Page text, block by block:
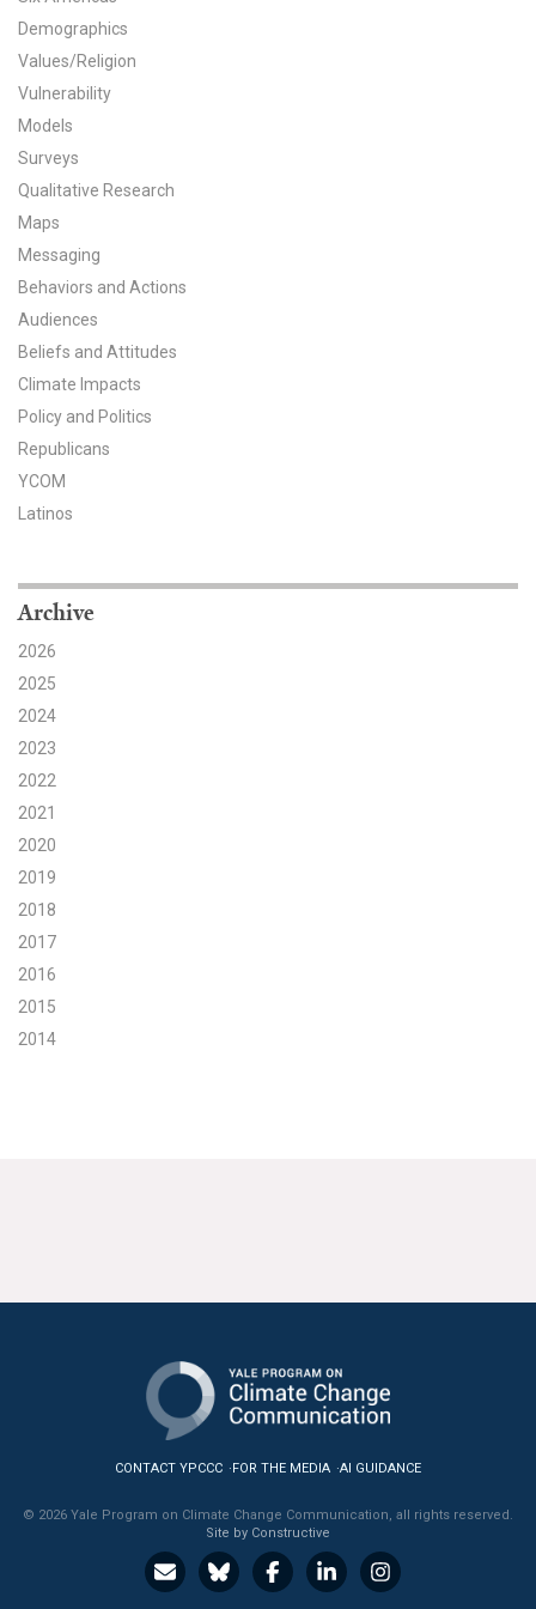
All Publications
Tools & Interactives
US Climate Opinion Maps
US Climate Opinion Factsheets
Six Americas Super Short Survey (SASSY)
Resources for Educators
All Tools & Interactives
Partnerships
Partner with YPCCC
Demographics
Values/Religion
Vulnerability
Models
Surveys
Qualitative Research
Maps
Messaging
Behaviors and Actions
Audiences
Beliefs and Attitudes
Climate Impacts
Policy and Politics
Republicans
YCOM
Latinos
Archive
2026
2025
2024
2023
2022
2021
2020
2019
2018
2017
2016
2015
2014
CONTACT YPCCC FOR THE MEDIA AI GUIDANCE
© 2026 Yale Program on Climate Change Communication, all rights reserved.
Site by Constructive